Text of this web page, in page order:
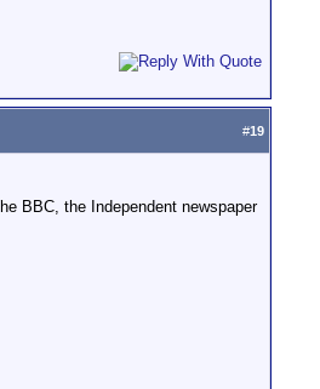
#19
BBC, the Independent newspaper